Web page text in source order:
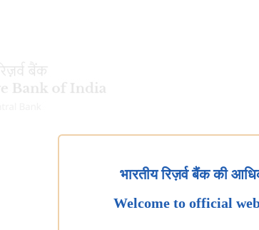
भारतीय रिज़र्व बैंक की
Welcome to official